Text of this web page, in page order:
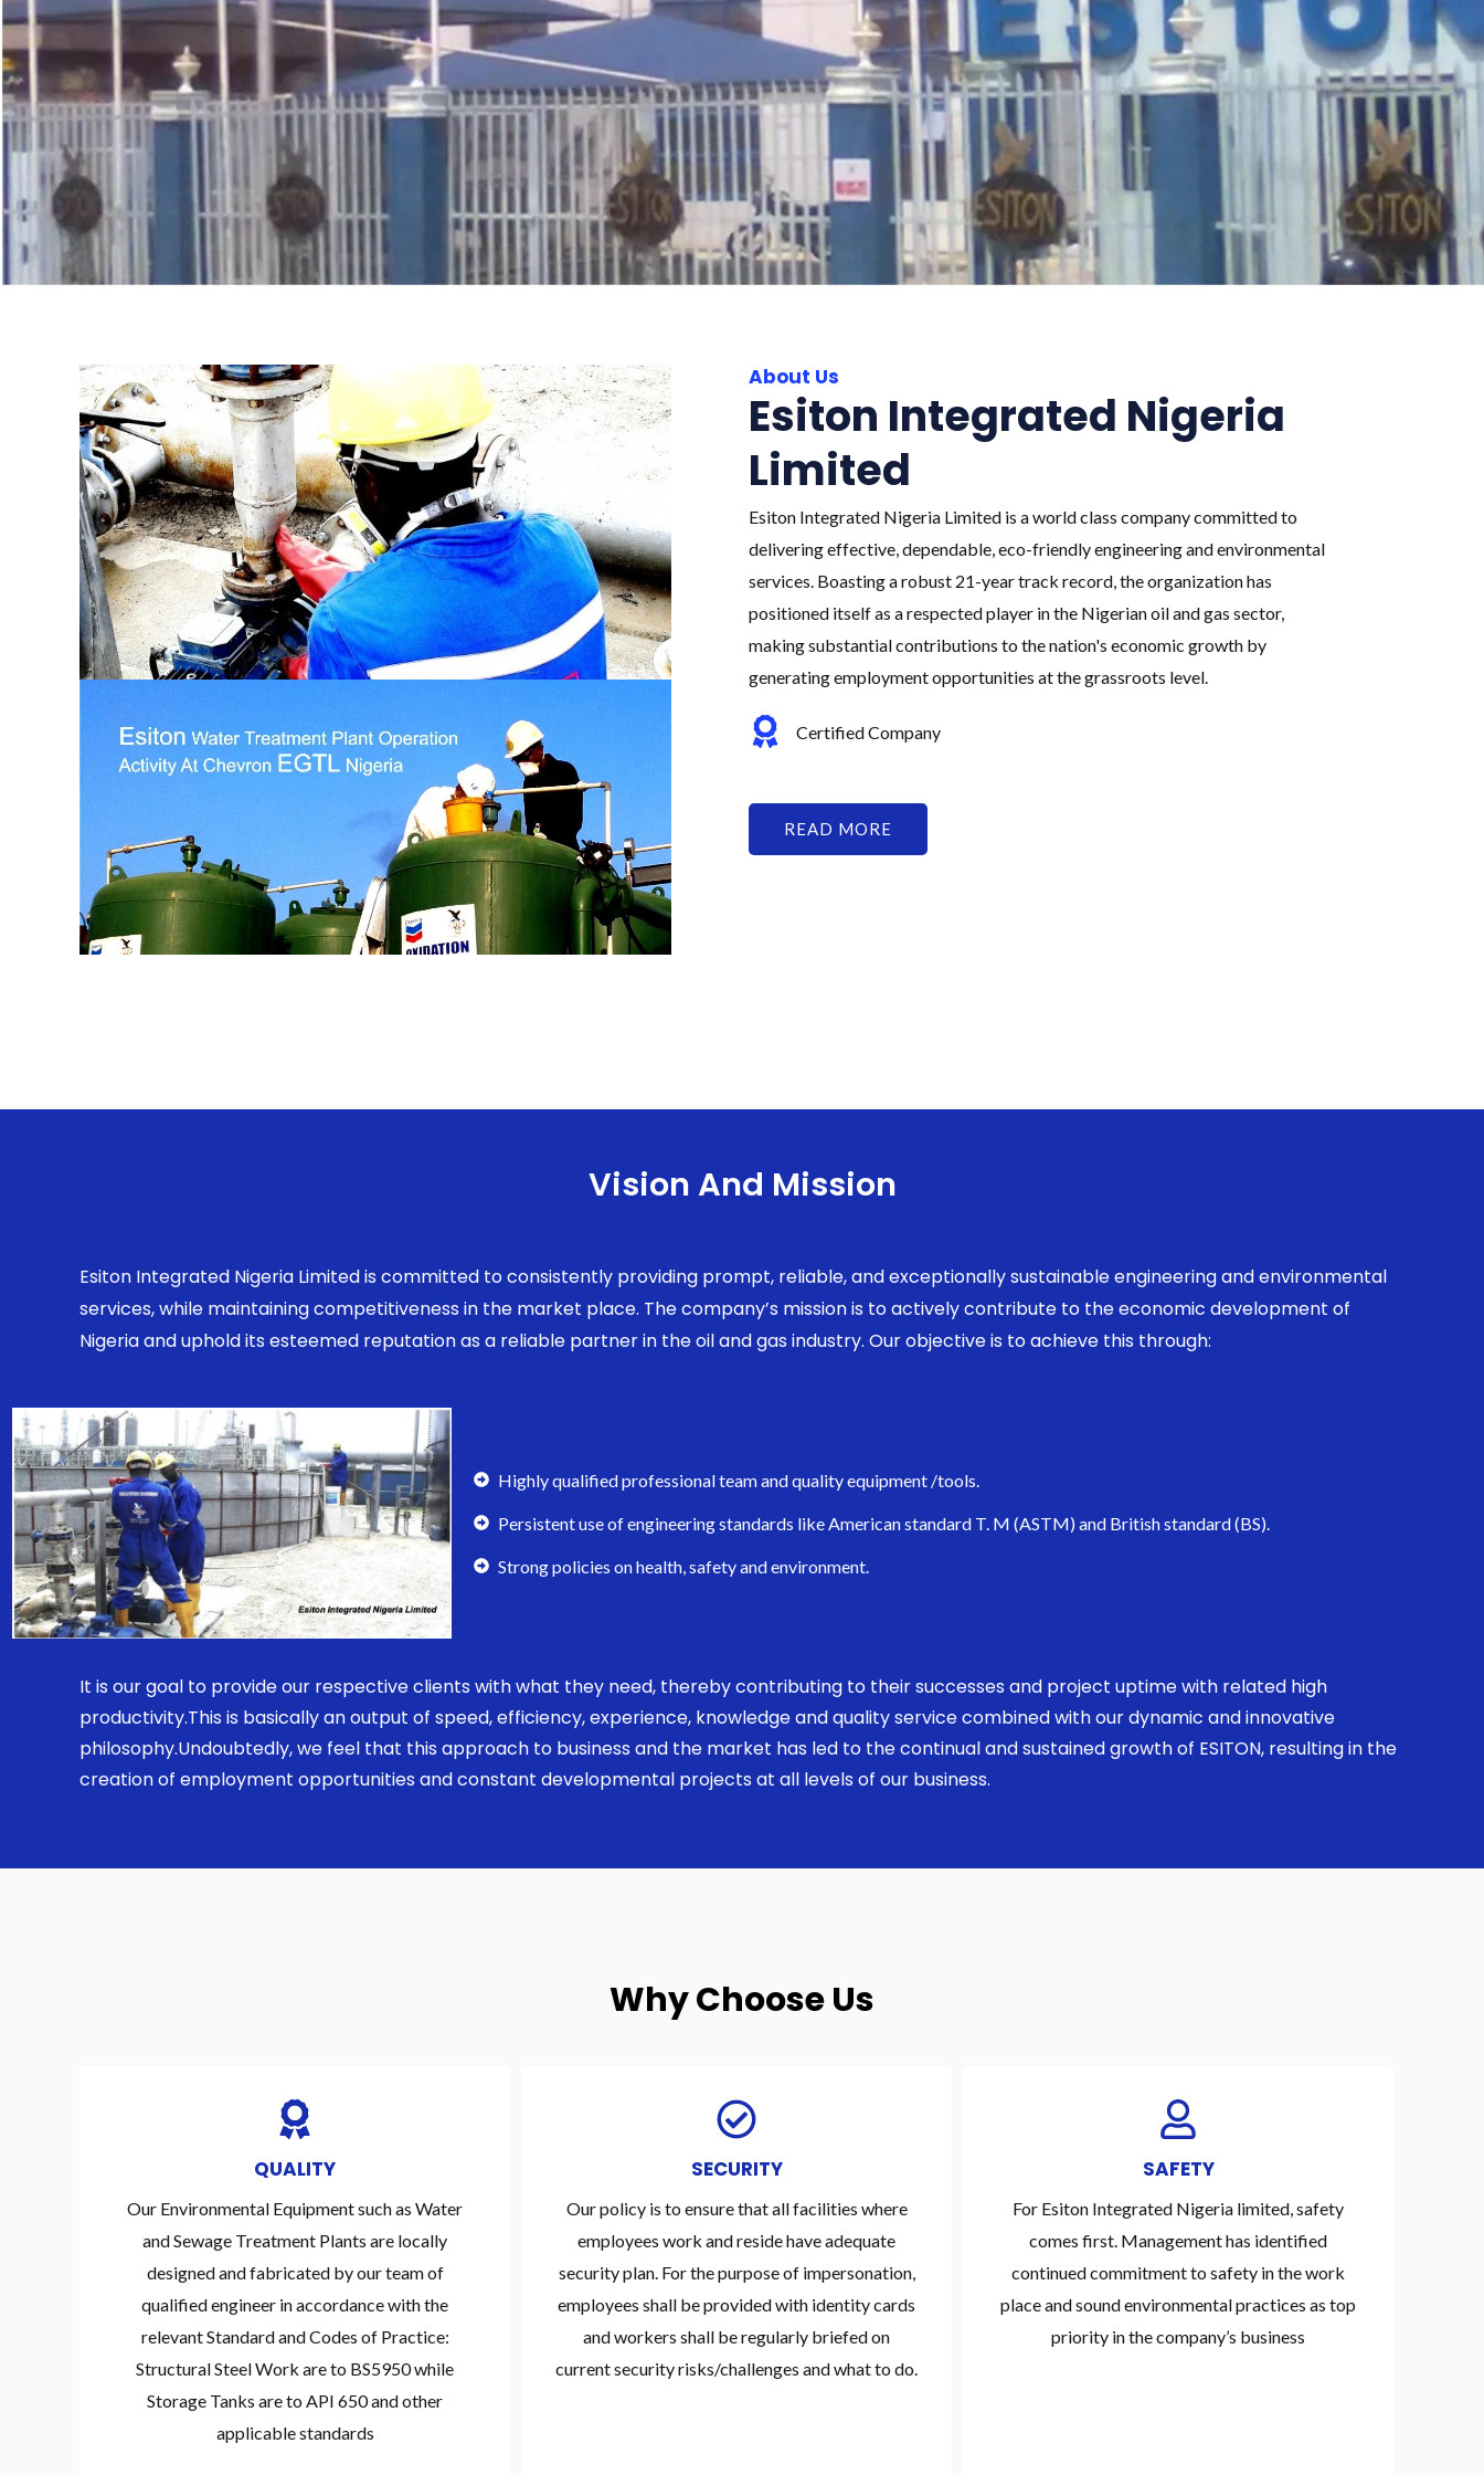
About Us
Esiton Integrated Nigeria
Limited
Esiton Integrated Nigeria Limited is a world class company committed to
delivering effective, dependable, eco-friendly engineering and environmental
services. Boasting a robust 21-year track record, the organization has
positioned itself as a respected player in the Nigerian oil and gas sector,
making substantial contributions to the nation's economic growth by
generating employment opportunities at the grassroots level.
Certified Company
READ MORE
Vision And Mission
Esiton Integrated Nigeria Limited is committed to consistently providing prompt, reliable, and exceptionally sustainable engineering and environmental
services, while maintaining competitiveness in the market place. The company’s mission is to actively contribute to the economic development of
Nigeria and uphold its esteemed reputation as a reliable partner in the oil and gas industry. Our objective is to achieve this through:
Highly qualified professional team and quality equipment /tools.
Persistent use of engineering standards like American standard T. M (ASTM) and British standard (BS).
Strong policies on health, safety and environment.
It is our goal to provide our respective clients with what they need, thereby contributing to their successes and project uptime with related high
productivity.This is basically an output of speed, efficiency, experience, knowledge and quality service combined with our dynamic and innovative
philosophy.Undoubtedly, we feel that this approach to business and the market has led to the continual and sustained growth of ESITON, resulting in the
creation of employment opportunities and constant developmental projects at all levels of our business.
Why Choose Us
QUALITY
Our Environmental Equipment such as Water
and Sewage Treatment Plants are locally
designed and fabricated by our team of
qualified engineer in accordance with the
relevant Standard and Codes of Practice:
Structural Steel Work are to BS5950 while
Storage Tanks are to API 650 and other
applicable standards
SECURITY
Our policy is to ensure that all facilities where
employees work and reside have adequate
security plan. For the purpose of impersonation,
employees shall be provided with identity cards
and workers shall be regularly briefed on
current security risks/challenges and what to do.
SAFETY
For Esiton Integrated Nigeria limited, safety
comes first. Management has identified
continued commitment to safety in the work
place and sound environmental practices as top
priority in the company’s business